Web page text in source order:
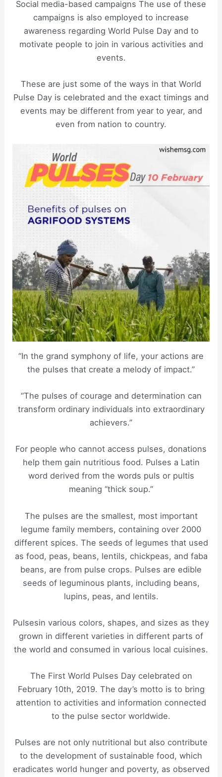
Social media-based campaigns The use of these
campaigns is also employed to increase
awareness regarding World Pulse Day and to
motivate people to join in various activities and
events.
These are just some of the ways in that World
Pulse Day is celebrated and the exact timings and
events may be different from year to year, and
even from nation to country.
“In the grand symphony of life, your actions are
the pulses that create a melody of impact.”
“The pulses of courage and determination can
transform ordinary individuals into extraordinary
achievers.”
For people who cannot access pulses, donations
help them gain nutritious food. Pulses a Latin
word derived from the words puls or pultis
meaning “thick soup.”
The pulses are the smallest, most important
legume family members, containing over 2000
different spices. The seeds of legumes that used
as food, peas, beans, lentils, chickpeas, and faba
beans, are from pulse crops. Pulses are edible
seeds of leguminous plants, including beans,
lupins, peas, and lentils.
Pulsesin various colors, shapes, and sizes as they
grown in different varieties in different parts of
the world and consumed in various local cuisines.
The First World Pulses Day celebrated on
February 10th, 2019. The day’s motto is to bring
attention to activities and information connected
to the pulse sector worldwide.
Pulses are not only nutritional but also contribute
to the development of sustainable food, which
eradicates world hunger and poverty, as observed